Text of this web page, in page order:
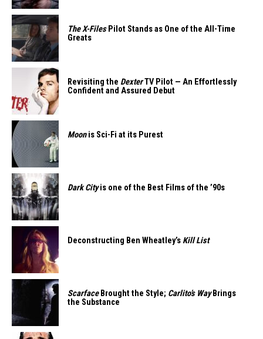
The X-FilesPilot Stands as One of the All-Time
Greats
Revisiting the DexterTV Pilot — An Effortlessly
Confident and Assured Debut
Moonis Sci-Fi at its Purest
Dark Cityis one of the Best Films of the ’90s
Deconstructing Ben Wheatley’s Kill List
ScarfaceBrought the Style; Carlito’s WayBrings
the Substance